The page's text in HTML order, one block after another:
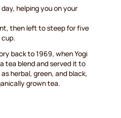
helping you on your
then left to steep for five
back to 1969, when Yogi
tea blend and served it to
herbal, green, and black,
grown tea.